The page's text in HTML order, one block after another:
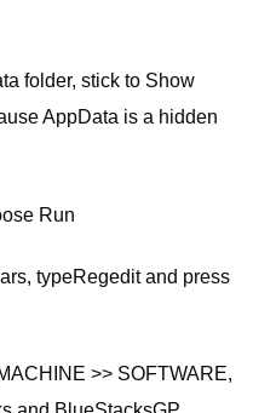
folder, stick to Show
AppData is a hidden
Run
typeRegedit and press
>> SOFTWARE,